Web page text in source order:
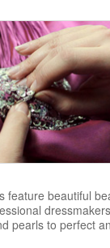
feature beautiful
pearls to perfect